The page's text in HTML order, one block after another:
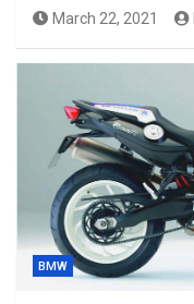
March 22, 2021
BMW